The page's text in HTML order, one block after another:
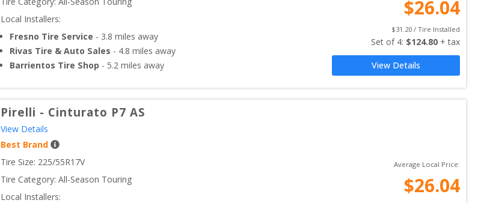
Local Installers:
Fresno Tire Service - 3.8 miles away
Rivas Tire & Auto Sales - 4.8 miles away
Barrientos Tire Shop - 5.2 miles away
$26.04
$31.20 / Tire Installed
Set of 4: $124.80 + tax
View Details
Pirelli - Cinturato P7 AS
View Details
Best Brand
Tire Size: 225/55R17V
Tire Category: All-Season Touring
Local Installers:
Average Local Price:
$26.04